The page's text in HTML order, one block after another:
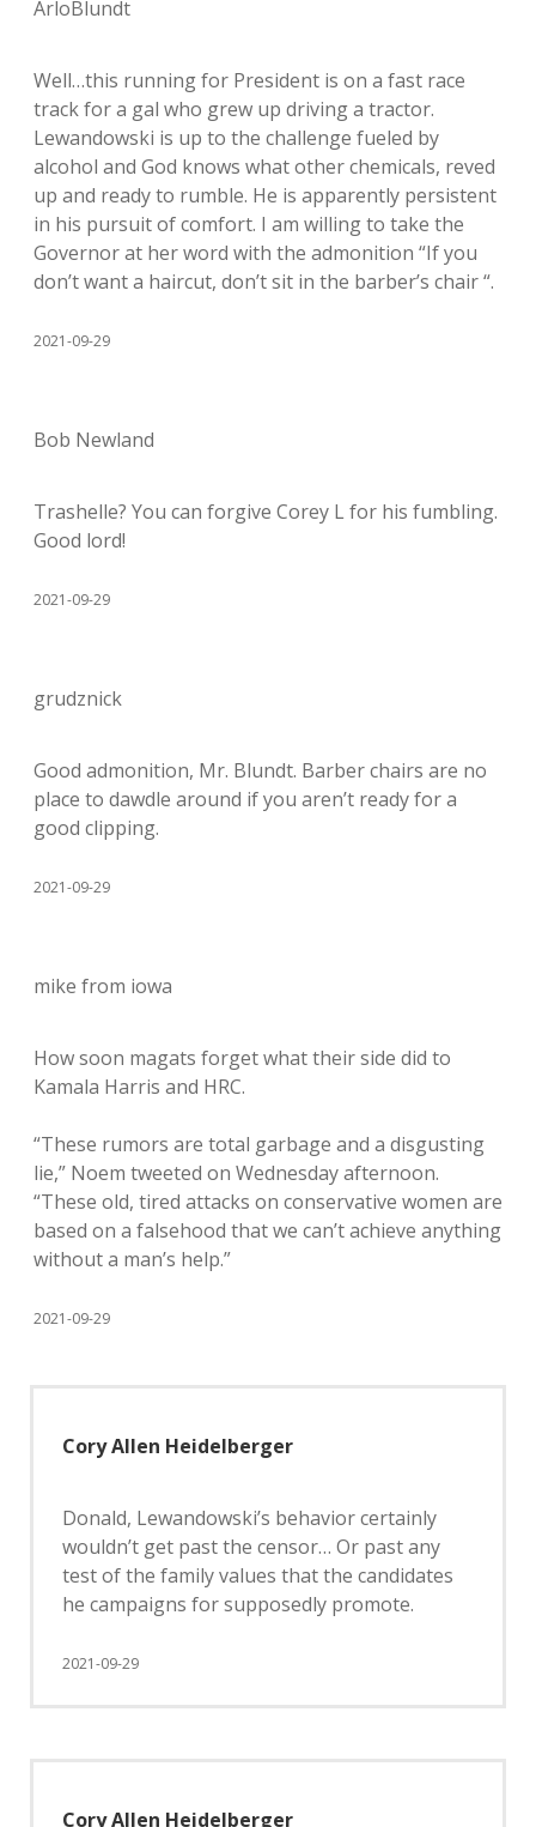
ArloBlundt
Well…this running for President is on a fast race
track for a gal who grew up driving a tractor.
Lewandowski is up to the challenge fueled by
alcohol and God knows what other chemicals, reved
up and ready to rumble. He is apparently persistent
in his pursuit of comfort. I am willing to take the
Governor at her word with the admonition “If you
don’t want a haircut, don’t sit in the barber’s chair “.
2021-09-29
Bob Newland
Trashelle? You can forgive Corey L for his fumbling.
Good lord!
2021-09-29
grudznick
Good admonition, Mr. Blundt. Barber chairs are no
place to dawdle around if you aren’t ready for a
good clipping.
2021-09-29
mike from iowa
How soon magats forget what their side did to
Kamala Harris and HRC.
“These rumors are total garbage and a disgusting
lie,” Noem tweeted on Wednesday afternoon.
“These old, tired attacks on conservative women are
based on a falsehood that we can’t achieve anything
without a man’s help.”
2021-09-29
Cory Allen Heidelberger
Donald, Lewandowski’s behavior certainly
wouldn’t get past the censor… Or past any
test of the family values that the candidates
he campaigns for supposedly promote.
2021-09-29
Cory Allen Heidelberger